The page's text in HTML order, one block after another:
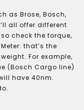
as Brose, Bosch,
all offer different
check the torque,
that’s the
For example,
(Bosch Cargo line)
have 40nm.